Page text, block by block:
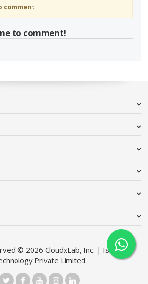
comment
to comment!
© 2026 CloudxLab, Inc. | Issimo
Private Limited